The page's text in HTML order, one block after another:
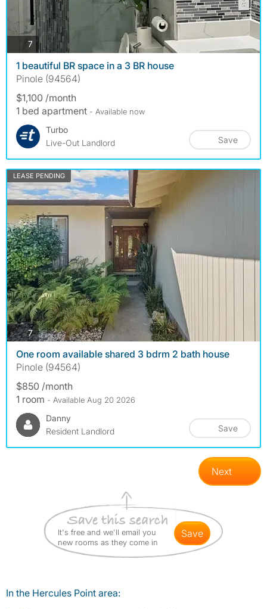
7photos
1 beautiful BR space in a 3 BR house
Pinole (94564)
$1,100 /month
1 bed apartment - Available now
Turbo
Live-Out Landlord
Save
LEASE PENDING
7photos
One room available shared 3 bdrm 2 bath house
Pinole (94564)
$850 /month
1 room - Available Aug 20 2026
Danny
Resident Landlord
Save
Next
It's free and we'll email you
new rooms as they come in
save
In the Hercules Point area: